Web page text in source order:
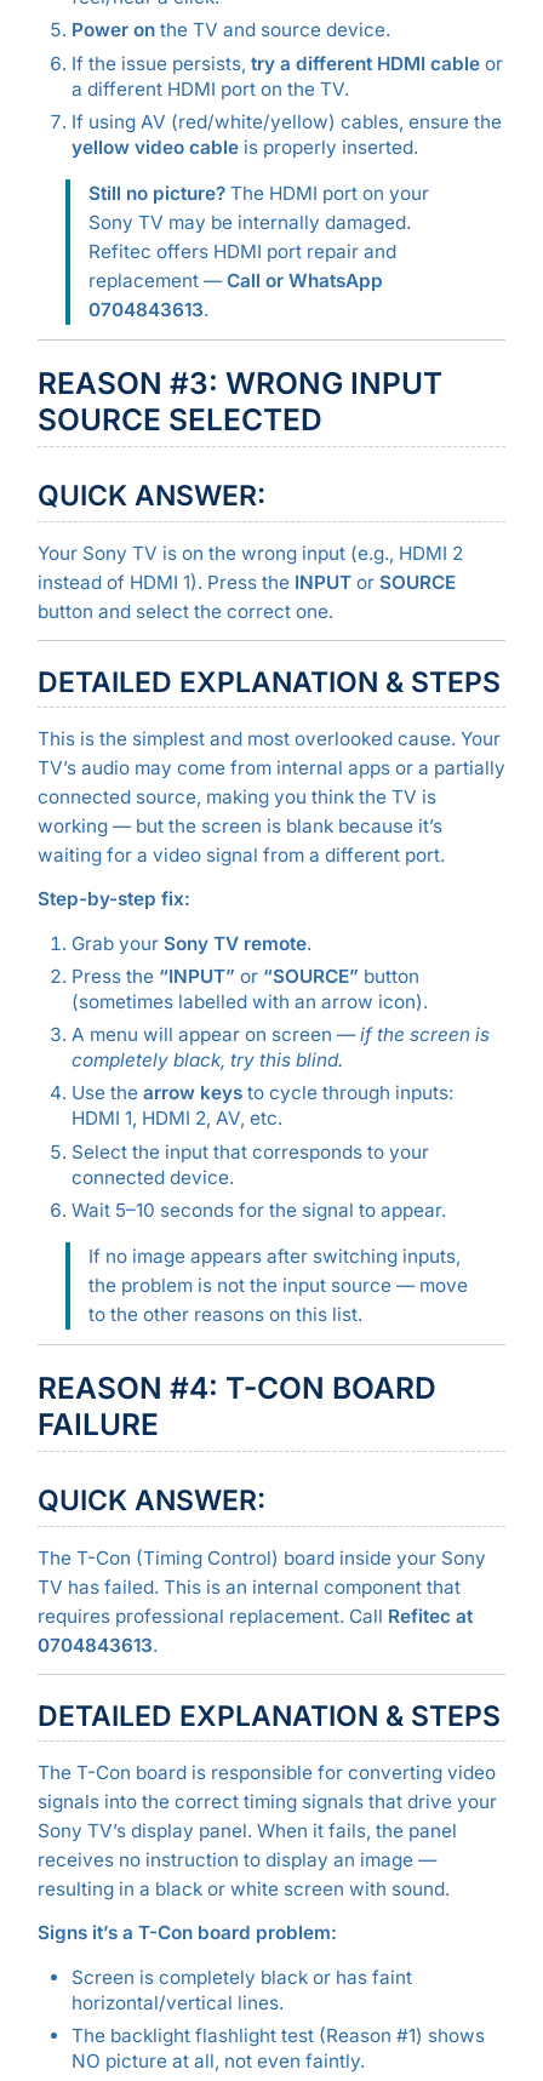
Power onthe TV and source device.
If the issue persists, try a different HDMI cableor
a different HDMI port on the TV.
If using AV (red/white/yellow) cables, ensure the
yellow video cableis properly inserted.
Still no picture?The HDMI port on your
Sony TV may be internally damaged.
Refitec offers HDMI port repair and
replacement —Call or WhatsApp
0704843613.
REASON #3: WRONG INPUT
SOURCE SELECTED
QUICK ANSWER:
Your Sony TV is on the wrong input (e.g., HDMI 2
instead of HDMI 1). Press the INPUTor SOURCE
button and select the correct one.
DETAILED EXPLANATION & STEPS
This is the simplest and most overlooked cause. Your
TV’s audio may come from internal apps or a partially
connected source, making you think the TV is
working — but the screen is blank because it’s
waiting for a video signal from a different port.
Step-by-step fix:
Grab your Sony TV remote.
Press the “INPUT” or “SOURCE” button
(sometimes labelled with an arrow icon).
A menu will appear on screen —if the screen is
completely black, try this blind.
Use the arrow keysto cycle through inputs:
HDMI 1, HDMI 2, AV, etc.
Select the input that corresponds to your
connected device.
Wait 5–10 seconds for the signal to appear.
If no image appears after switching inputs,
the problem is not the input source — move
to the other reasons on this list.
REASON #4: T-CON BOARD
FAILURE
QUICK ANSWER:
The T-Con (Timing Control) board inside your Sony
TV has failed. This is an internal component that
requires professional replacement. Call Refitec at
0704843613.
DETAILED EXPLANATION & STEPS
The T-Con board is responsible for converting video
signals into the correct timing signals that drive your
Sony TV’s display panel. When it fails, the panel
receives no instruction to display an image —
resulting in a black or white screen with sound.
Signs it’s a T-Con board problem:
Screen is completely black or has faint
horizontal/vertical lines.
The backlight flashlight test (Reason #1) shows
NO picture at all, not even faintly.